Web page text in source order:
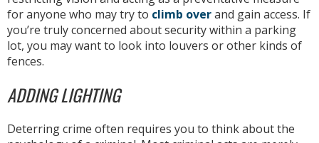
for anyone who may try to climb overand gain access. If
you’re truly concerned about security within a parking
lot, you may want to look into louvers or other kinds of
fences.
ADDING LIGHTING
Deterring crime often requires you to think about the